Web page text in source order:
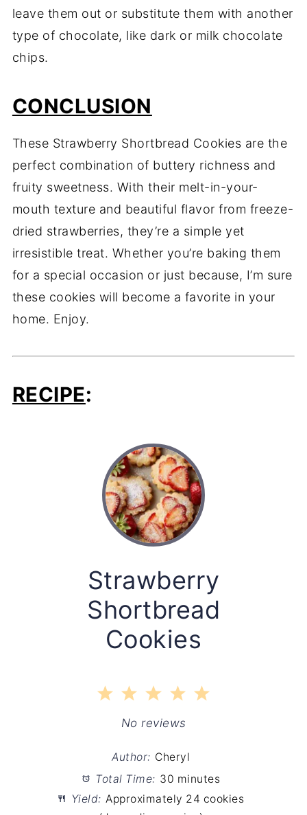
leave them out or substitute them with another
type of chocolate, like dark or milk chocolate
chips.
CONCLUSION
These Strawberry Shortbread Cookies are the
perfect combination of buttery richness and
fruity sweetness. With their melt-in-your-
mouth texture and beautiful flavor from freeze-
dried strawberries, they’re a simple yet
irresistible treat. Whether you’re baking them
for a special occasion or just because, I’m sure
these cookies will become a favorite in your
home. Enjoy.
RECIPE:
Strawberry
Shortbread
Cookies
5
4
Stars
3
Stars
2
Stars
1
Star
No reviews
Author: Cheryl
Total Time: 30 minutes
Yield: Approximately 24 cookies